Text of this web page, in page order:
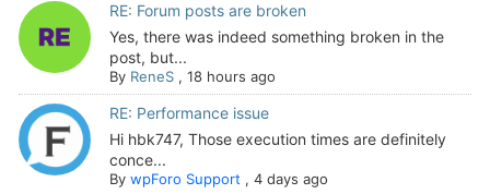
RE: Forum posts are broken
Yes, there was indeed something broken in the
post, but...
By ReneS, 18 hours ago
RE: Performance issue
Hi hbk747, Those execution times are definitely
conce...
By wpForo Support, 4 days ago